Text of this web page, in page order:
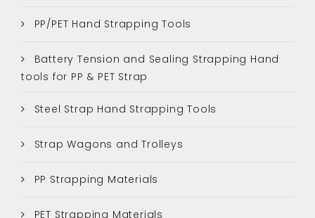
PP/PET Hand Strapping Tools
Battery Tension and Sealing Strapping Hand
tools for PP & PET Strap
Steel Strap Hand Strapping Tools
Strap Wagons and Trolleys
PP Strapping Materials
PET Strapping Materials